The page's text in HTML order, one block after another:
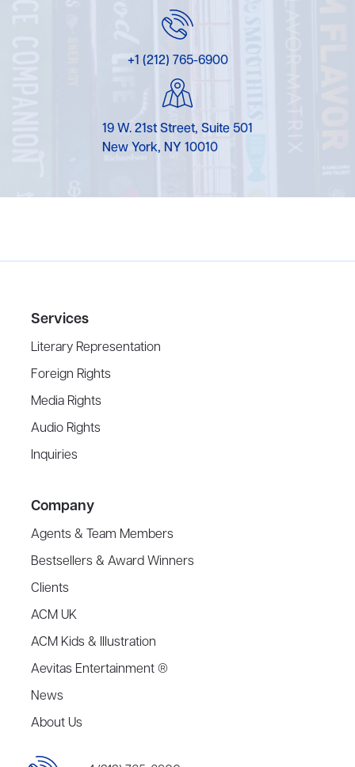
+1 (212) 765-6900
19 W. 21st Street, Suite 501
New York, NY 10010
Services
Literary Representation
Foreign Rights
Media Rights
Audio Rights
Inquiries
Company
Agents & Team Members
Bestsellers & Award Winners
Clients
ACM UK
ACM Kids & Illustration
Aevitas Entertainment ®
News
About Us